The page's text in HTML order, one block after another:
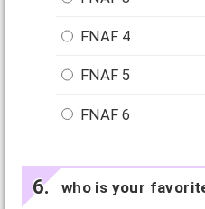
FNAF 4
FNAF 5
FNAF 6
who is your